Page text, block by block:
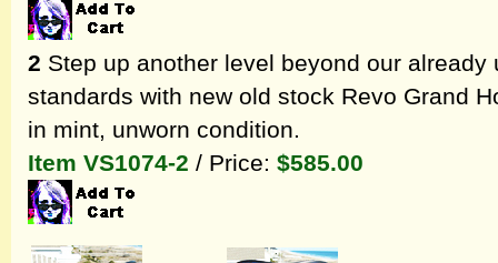
2 Step up another level beyond our
standards with new old stock Revo Grand
in mint, unworn condition.
Item VS1074-2 / Price: $585.00